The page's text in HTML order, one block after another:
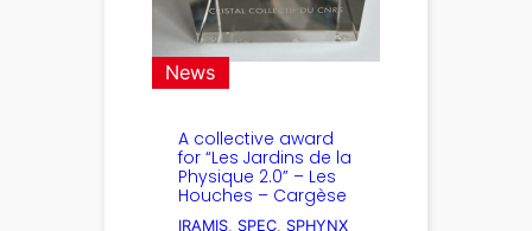
News
A collective award
for “Les Jardins de la
Physique 2.0” – Les
Houches – Cargèse
IRAMIS SPEC SPHYNX